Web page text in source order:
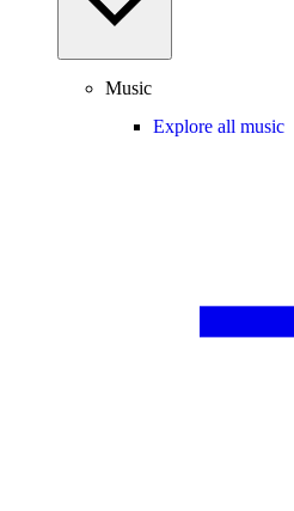
Music
Explore all music